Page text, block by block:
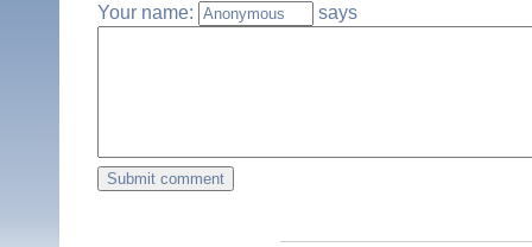
Your name: says